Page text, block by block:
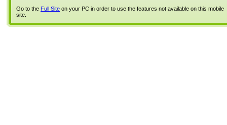
Go to the Full Site on your PC in order to use the features not available on this mobile
site.